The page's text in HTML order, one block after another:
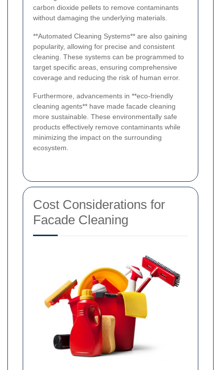
carbon dioxide pellets to remove contaminants
without damaging the underlying materials.
**Automated Cleaning Systems** are also gaining
popularity, allowing for precise and consistent
cleaning. These systems can be programmed to
target specific areas, ensuring comprehensive
coverage and reducing the risk of human error.
Furthermore, advancements in **eco-friendly
cleaning agents** have made facade cleaning
more sustainable. These environmentally safe
products effectively remove contaminants while
minimizing the impact on the surrounding
ecosystem.
Cost Considerations for
Facade Cleaning